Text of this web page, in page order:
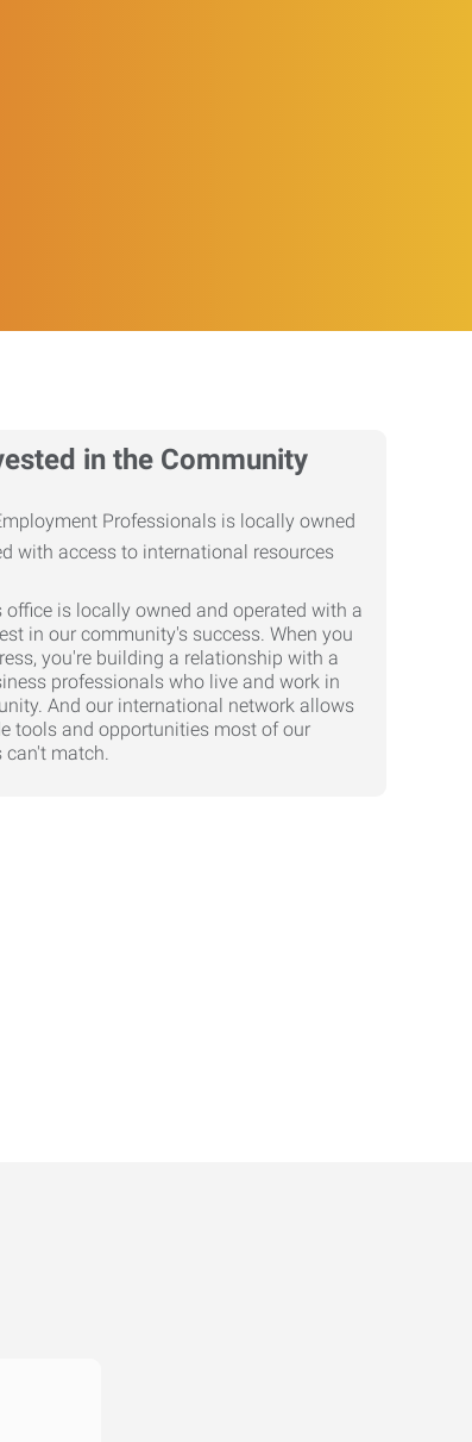
in the Community
office is locally owned and operated with a
in our community's success. When you
you're building a relationship with a
professionals who live and work in
And our international network allows
tools and opportunities most of our
can't match.